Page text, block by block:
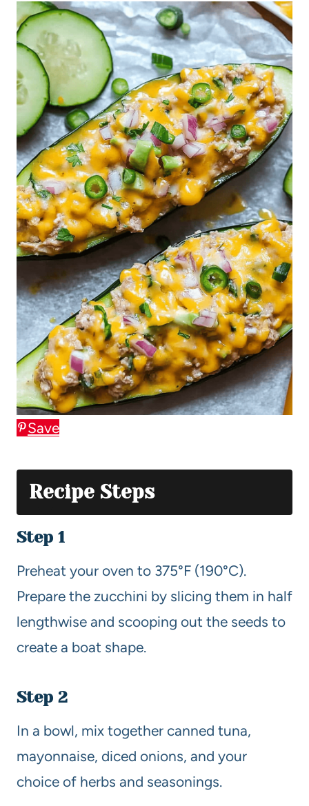
Save
Recipe Steps
Step 1
Preheat your oven to 375°F (190°C).
Prepare the zucchini by slicing them in half
lengthwise and scooping out the seeds to
create a boat shape.
Step 2
In a bowl, mix together canned tuna,
mayonnaise, diced onions, and your
choice of herbs and seasonings.